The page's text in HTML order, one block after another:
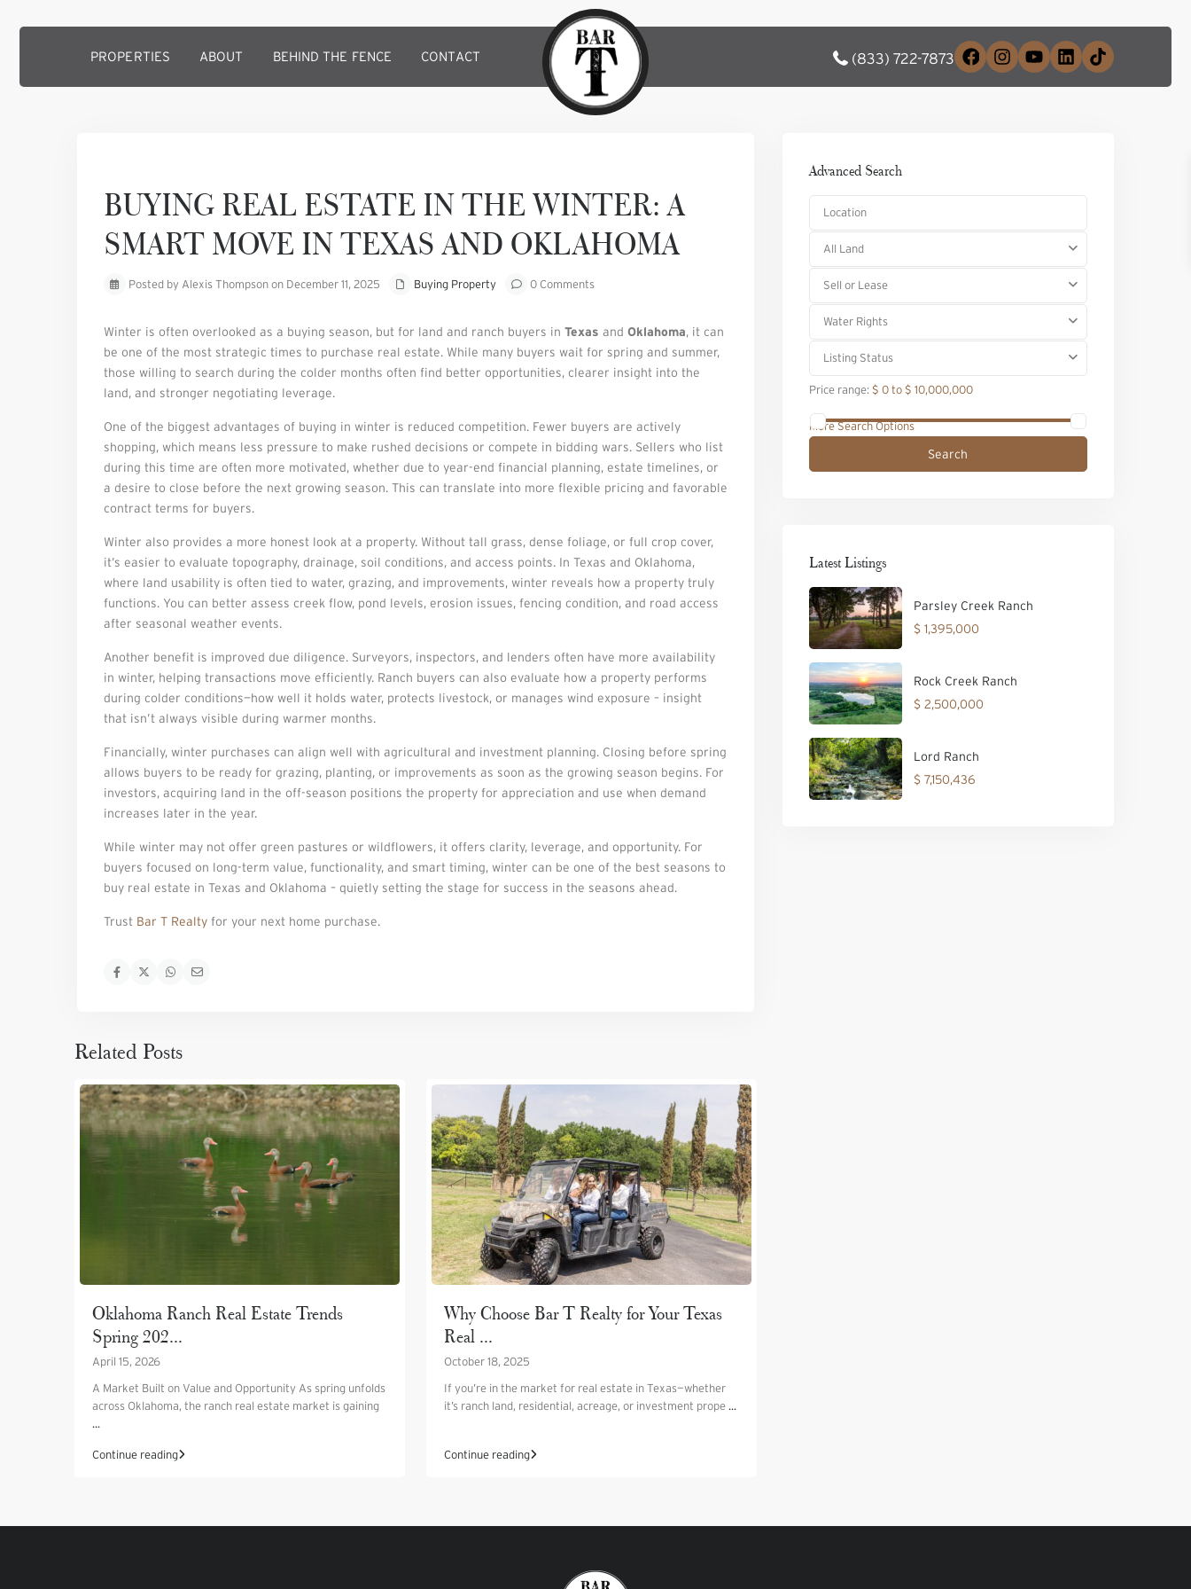
PROPERTIES ABOUT BEHIND THE FENCE CONTACT (833) 722-7873
BUYING REAL ESTATE IN THE WINTER: A
SMART MOVE IN TEXAS AND OKLAHOMA
Posted by Alexis Thompson on December 11, 2025 Buying Property 0 Comments
Winter is often overlooked as a buying season, but for land and ranch buyers in Texas and Oklahoma, it can
be one of the most strategic times to purchase real estate. While many buyers wait for spring and summer,
those willing to search during the colder months often find better opportunities, clearer insight into the
land, and stronger negotiating leverage.
One of the biggest advantages of buying in winter is reduced competition. Fewer buyers are actively
shopping, which means less pressure to make rushed decisions or compete in bidding wars. Sellers who list
during this time are often more motivated, whether due to year-end financial planning, estate timelines, or
a desire to close before the next growing season. This can translate into more flexible pricing and favorable
contract terms for buyers.
Winter also provides a more honest look at a property. Without tall grass, dense foliage, or full crop cover,
it’s easier to evaluate topography, drainage, soil conditions, and access points. In Texas and Oklahoma,
where land usability is often tied to water, grazing, and improvements, winter reveals how a property truly
functions. You can better assess creek flow, pond levels, erosion issues, fencing condition, and road access
after seasonal weather events.
Another benefit is improved due diligence. Surveyors, inspectors, and lenders often have more availability
in winter, helping transactions move efficiently. Ranch buyers can also evaluate how a property performs
during colder conditions—how well it holds water, protects livestock, or manages wind exposure – insight
that isn’t always visible during warmer months.
Financially, winter purchases can align well with agricultural and investment planning. Closing before spring
allows buyers to be ready for grazing, planting, or improvements as soon as the growing season begins. For
investors, acquiring land in the off-season positions the property for appreciation and use when demand
increases later in the year.
While winter may not offer green pastures or wildflowers, it offers clarity, leverage, and opportunity. For
buyers focused on long-term value, functionality, and smart timing, winter can be one of the best seasons to
buy real estate in Texas and Oklahoma – quietly setting the stage for success in the seasons ahead.
Trust Bar T Realty for your next home purchase.
Related Posts
Oklahoma Ranch Real Estate Trends
Spring 202...
April 15, 2026
A Market Built on Value and Opportunity As spring unfolds
across Oklahoma, the ranch real estate market is gaining
...
Continue reading
Why Choose Bar T Realty for Your Texas
Real ...
October 18, 2025
If you’re in the market for real estate in Texas—whether
it’s ranch land, residential, acreage, or investment prope ...
Continue reading
Advanced Search
All Land
Sell or Lease
Water Rights
Listing Status
Price range: $ 0 to $ 10,000,000
More Search Options
Search
Latest Listings
Parsley Creek Ranch
$ 1,395,000
Rock Creek Ranch
$ 2,500,000
Lord Ranch
$ 7,150,436